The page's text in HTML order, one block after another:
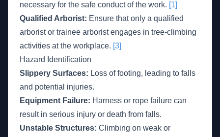
necessary for the safe conduct of the work. [1]
Qualified Arborist: Ensure that only a qualified
arborist or trainee arborist engages in tree-climbing
activities at the workplace. [3]
Hazard Identification
Slippery Surfaces: Loss of footing, leading to falls
and potential injuries.
Equipment Failure: Harness or rope failure can
result in serious injury or death from falls.
Unstable Structures: Climbing on weak or